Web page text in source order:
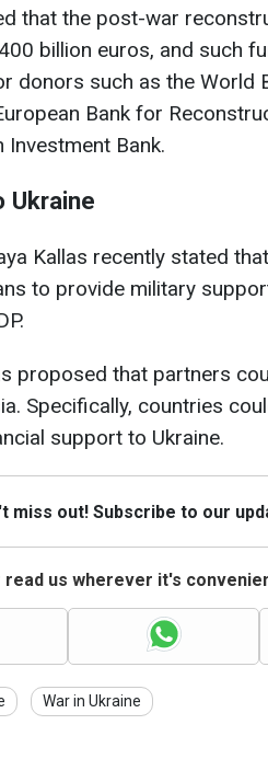
that the post-war
billion euros, and such
donors such as the World
Bank for
Investment Bank.
Ukraine
Kallas recently stated
to provide military
proposed that partners
Specifically, countries
support to Ukraine.
miss out! Subscribe to our
read us wherever it's
War in Ukraine